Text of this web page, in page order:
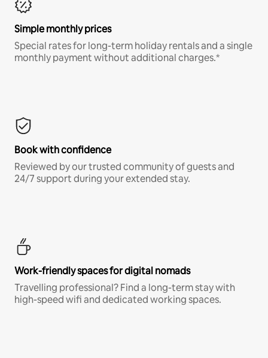
Simple monthly prices
Special rates for long-term holiday rentals and a single
monthly payment without additional charges.*
Book with confidence
Reviewed by our trusted community of guests and
24/7 support during your extended stay.
Work-friendly spaces for digital nomads
Travelling professional? Find a long-term stay with
high-speed wifi and dedicated working spaces.